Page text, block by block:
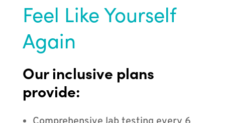
Feel Like Yourself
Again
Our inclusive plans
provide: